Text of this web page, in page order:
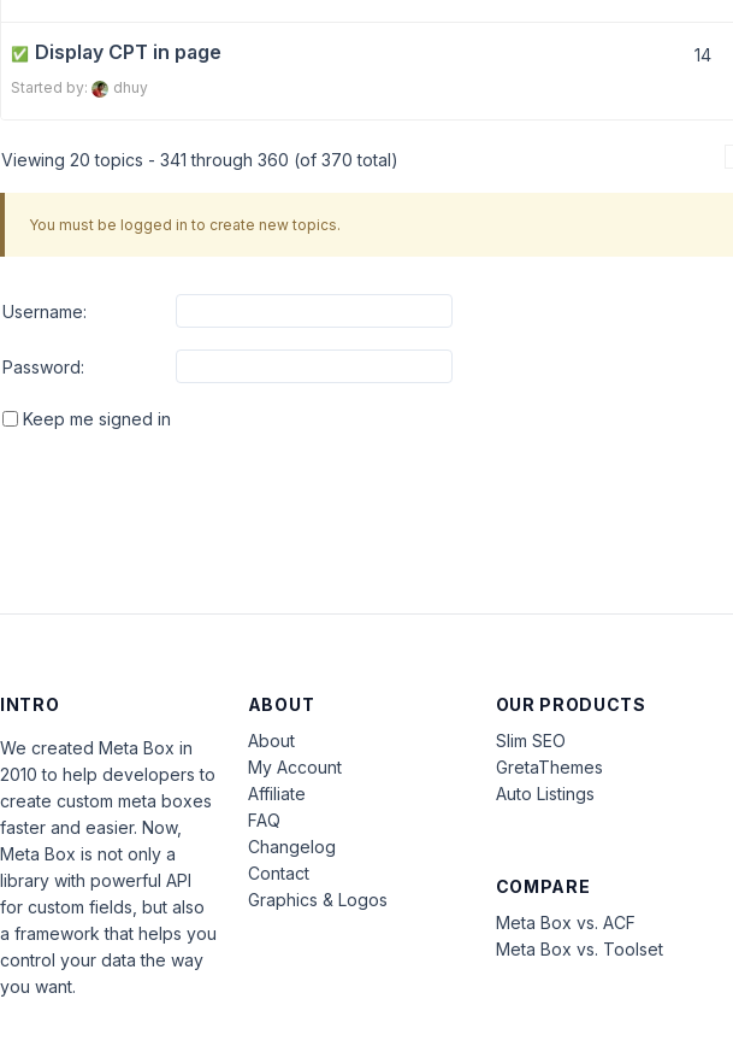
✅ Display CPT in page
Started by: dhuy
14
Viewing 20 topics - 341 through 360 (of 370 total)
You must be logged in to create new topics.
Username:
Password:
Keep me signed in
INTRO
We created Meta Box in
2010 to help developers to
create custom meta boxes
faster and easier. Now,
Meta Box is not only a
library with powerful API
for custom fields, but also
a framework that helps you
control your data the way
you want.
ABOUT
About
My Account
Affiliate
FAQ
Changelog
Contact
Graphics & Logos
OUR PRODUCTS
Slim SEO
GretaThemes
Auto Listings
COMPARE
Meta Box vs. ACF
Meta Box vs. Toolset